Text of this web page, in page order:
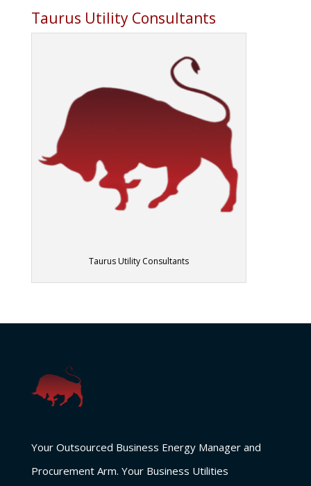
Taurus Utility Consultants
Taurus Utility Consultants
Your Outsourced Business Energy Manager and
Procurement Arm. Your Business Utilities